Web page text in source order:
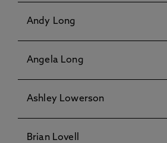
Andy Long
Angela Long
Ashley Lowerson
Brian Lovell